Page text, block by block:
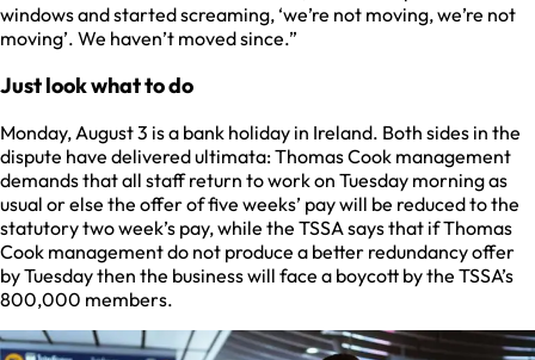
windows and started screaming, ‘we’re not moving, we’re not
moving’. We haven’t moved since.”
Just look what to do
Monday, August 3 is a bank holiday in Ireland. Both sides in the
dispute have delivered ultimata: Thomas Cook management
demands that all staff return to work on Tuesday morning as
usual or else the offer of five weeks’ pay will be reduced to the
statutory two week’s pay, while the TSSA says that if Thomas
Cook management do not produce a better redundancy offer
by Tuesday then the business will face a boycott by the TSSA’s
800,000 members.